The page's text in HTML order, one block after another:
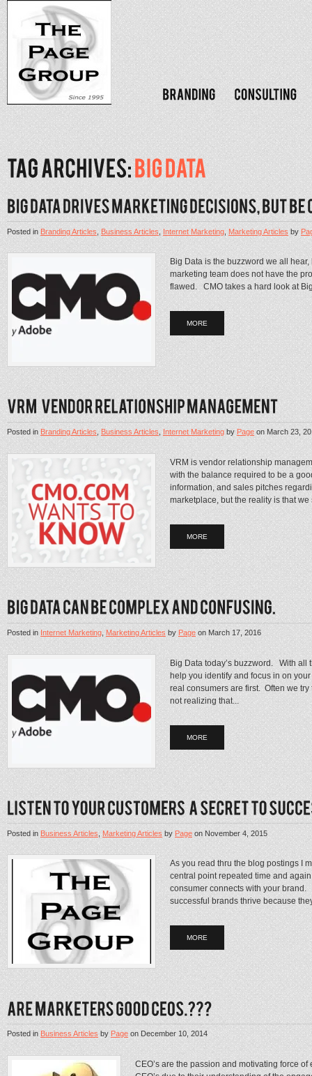
Posted inBranding Articles,Business Articles,Internet Marketing,Marketing Articlesby
Big Data is the buzzword we all
marketing team does not have the
flawed. CMO takes a hard look at
MORE
Posted inBranding Articles,Business Articles,Internet MarketingbyPageonMarch 23,
VRM is vendor relationship
with the balance required to be a
information, and sales pitches
marketplace, but the reality is that we
MORE
Posted inInternet Marketing,Marketing ArticlesbyPageonMarch 17, 2016
Big Data today’s buzzword. With all
help you identify and focus in on
real consumers are first. Often we
not realizing that...
MORE
Posted inBusiness Articles,Marketing ArticlesbyPageonNovember 4, 2015
As you read thru the blog postings I
central point repeated time and
consumer connects with your brand.
successful brands thrive because
MORE
Posted inBusiness ArticlesbyPageonDecember 10, 2014
CEO’s are the passion and motivating force